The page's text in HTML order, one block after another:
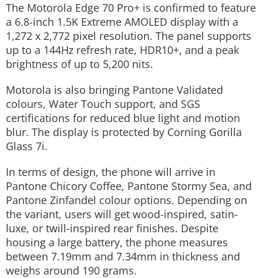
The Motorola Edge 70 Pro+ is confirmed to feature
a 6.8-inch 1.5K Extreme AMOLED display with a
1,272 x 2,772 pixel resolution. The panel supports
up to a 144Hz refresh rate, HDR10+, and a peak
brightness of up to 5,200 nits.
Motorola is also bringing Pantone Validated
colours, Water Touch support, and SGS
certifications for reduced blue light and motion
blur. The display is protected by Corning Gorilla
Glass 7i.
In terms of design, the phone will arrive in
Pantone Chicory Coffee, Pantone Stormy Sea, and
Pantone Zinfandel colour options. Depending on
the variant, users will get wood-inspired, satin-
luxe, or twill-inspired rear finishes. Despite
housing a large battery, the phone measures
between 7.19mm and 7.34mm in thickness and
weighs around 190 grams.